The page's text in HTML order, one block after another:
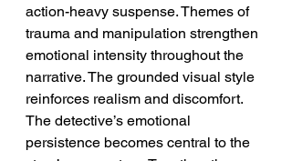
action-heavy suspense. Themes of
trauma and manipulation strengthen
emotional intensity throughout the
narrative. The grounded visual style
reinforces realism and discomfort.
The detective’s emotional
persistence becomes central to the